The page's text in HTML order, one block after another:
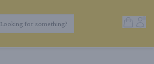
Search Products
Looking for something?